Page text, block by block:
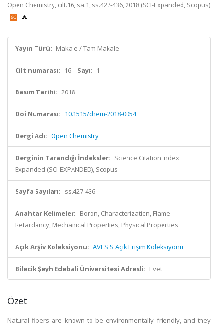
Open Chemistry, cilt.16, sa.1, ss.427-436, 2018 (SCI-Expanded, Scopus)
Yayın Türü: Makale / Tam Makale
Cilt numarası: 16 Sayı: 1
Basım Tarihi: 2018
Doi Numarası: 10.1515/chem-2018-0054
Dergi Adı: Open Chemistry
Derginin Tarandığı İndeksler: Science Citation Index
Expanded (SCI-EXPANDED), Scopus
Sayfa Sayıları: ss.427-436
Anahtar Kelimeler: Boron, Characterization, Flame
Retardancy, Mechanical Properties, Physical Properties
Açık Arşiv Koleksiyonu: AVESİS Açık Erişim Koleksiyonu
Bilecik Şeyh Edebali Üniversitesi Adresli: Evet
Özet
Natural fibers are known to be environmentally friendly, and they